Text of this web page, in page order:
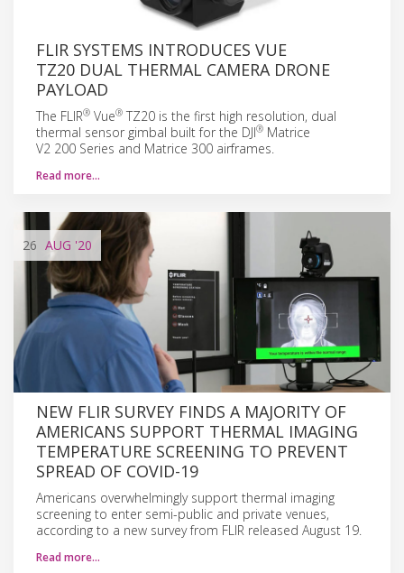
FLIR SYSTEMS INTRODUCES VUE
TZ20 DUAL THERMAL CAMERA DRONE
PAYLOAD
The FLIR® Vue® TZ20 is the first high resolution, dual
thermal sensor gimbal built for the DJI® Matrice
V2 200 Series and Matrice 300 airframes.
Read more…
26 AUG '20
NEW FLIR SURVEY FINDS A MAJORITY OF
AMERICANS SUPPORT THERMAL IMAGING
TEMPERATURE SCREENING TO PREVENT
SPREAD OF COVID-19
Americans overwhelmingly support thermal imaging
screening to enter semi-public and private venues,
according to a new survey from FLIR released August 19.
Read more…